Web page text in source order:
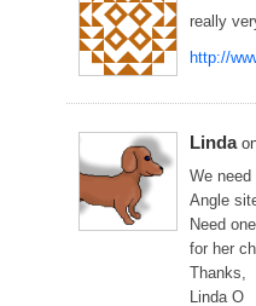
really
http://
Linda
We
Angle
Need
for her
Thanks,
Linda O